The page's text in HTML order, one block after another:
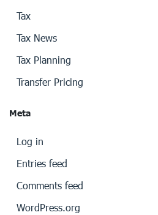
Tax
Tax News
Tax Planning
Transfer Pricing
Meta
Log in
Entries feed
Comments feed
WordPress.org